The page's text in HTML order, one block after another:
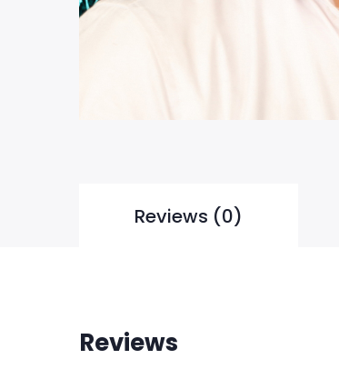
Reviews (0)
Reviews